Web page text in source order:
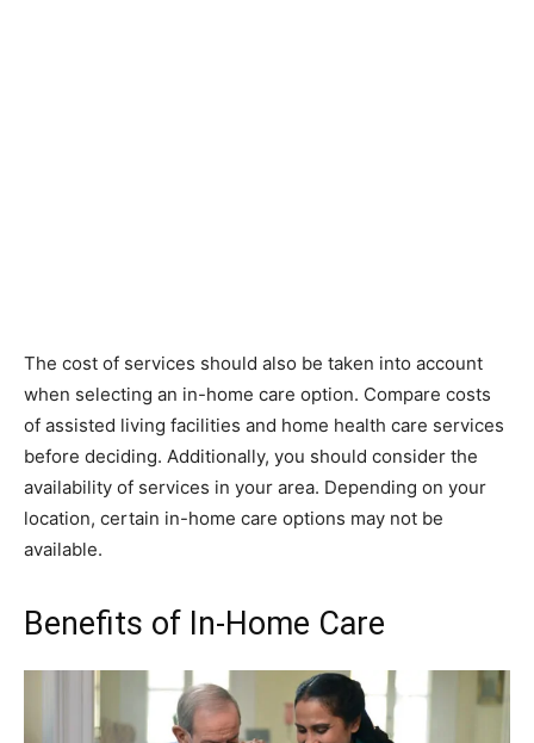
The cost of services should also be taken into account
when selecting an in-home care option. Compare costs
of assisted living facilities and home health care services
before deciding. Additionally, you should consider the
availability of services in your area. Depending on your
location, certain in-home care options may not be
available.
Benefits of In-Home Care